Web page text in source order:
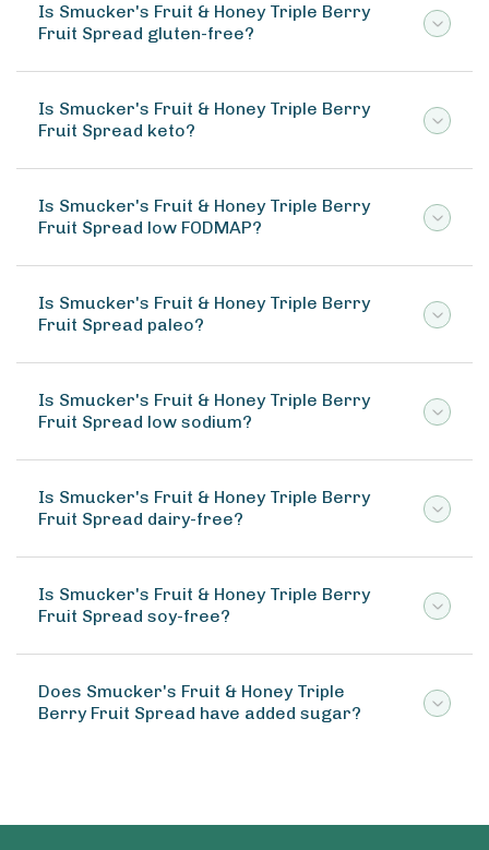
Is Smucker's Fruit & Honey Triple Berry
Fruit Spread gluten-free?
Is Smucker's Fruit & Honey Triple Berry
Fruit Spread keto?
Is Smucker's Fruit & Honey Triple Berry
Fruit Spread low FODMAP?
Is Smucker's Fruit & Honey Triple Berry
Fruit Spread paleo?
Is Smucker's Fruit & Honey Triple Berry
Fruit Spread low sodium?
Is Smucker's Fruit & Honey Triple Berry
Fruit Spread dairy-free?
Is Smucker's Fruit & Honey Triple Berry
Fruit Spread soy-free?
Does Smucker's Fruit & Honey Triple
Berry Fruit Spread have added sugar?